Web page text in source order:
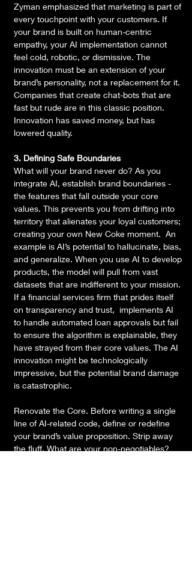
Zyman emphasized that marketing is part of
every touchpoint with your customers. If
your brand is built on human-centric
empathy, your AI implementation cannot
feel cold, robotic, or dismissive. The
innovation must be an extension of your
brand’s personality, not a replacement for it.
Companies that create chat-bots that are
fast but rude are in this classic position.
Innovation has saved money, but has
lowered quality.
3. Defining Safe Boundaries
What will your brand never do? As you
integrate AI, establish brand boundaries -
the features that fall outside your core
values. This prevents you from drifting into
territory that alienates your loyal customers;
creating your own New Coke moment.  An
example is AI’s potential to hallucinate, bias,
and generalize. When you use AI to develop
products, the model will pull from vast
datasets that are indifferent to your mission.
If a financial services firm that prides itself
on transparency and trust,  implements AI
to handle automated loan approvals but fail
to ensure the algorithm is explainable, they
have strayed from their core values. The AI
innovation might be technologically
impressive, but the potential brand damage
is catastrophic.
Renovate the Core. Before writing a single
line of AI-related code, define or redefine
your brand’s value proposition. Strip away
the fluff. What are your non-negotiables?